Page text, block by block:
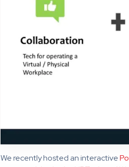
We recently hosted an interactive